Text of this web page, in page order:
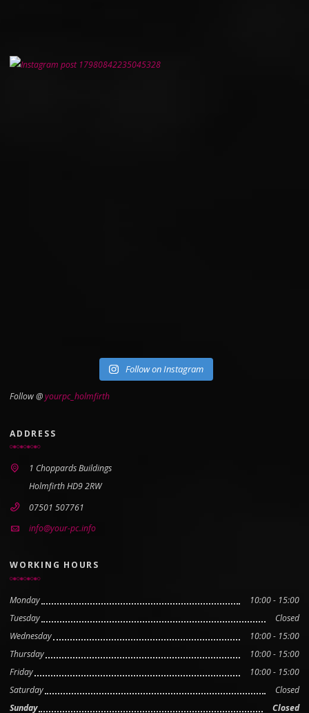
Follow on Instagram
Follow @yourpc_holmfirth
ADDRESS
1 Choppards Buildings
Holmfirth HD9 2RW
07501 507761
info@your-pc.info
WORKING HOURS
Monday
10:00 - 15:00
Tuesday
Closed
Wednesday
10:00 - 15:00
Thursday
10:00 - 15:00
Friday
10:00 - 15:00
Saturday
Closed
Sunday
Closed